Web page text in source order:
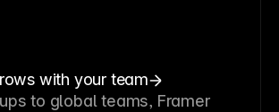
with your team
to global teams, Framer